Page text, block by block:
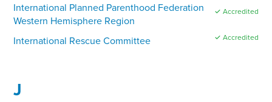
International Planned Parenthood Federation
Western Hemisphere Region
✓ Accredited
International Rescue Committee ✓ Accredited
J